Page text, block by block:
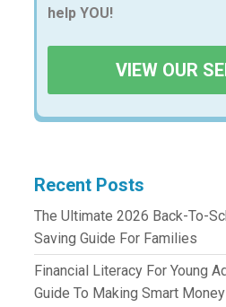
help YOU!
VIEW OUR
Recent Posts
The Ultimate 2026 Back-To-
Saving Guide For Families
Financial Literacy For Young
Guide To Making Smart